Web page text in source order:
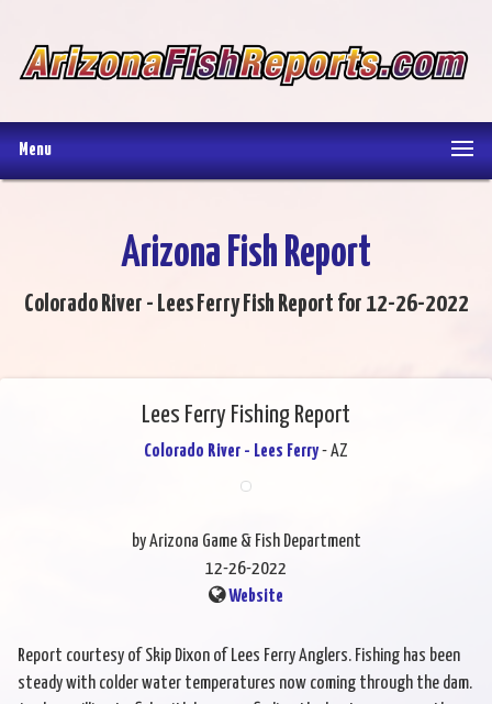
Menu
Arizona Fish Report
Colorado River - Lees Ferry Fish Report for 12-26-2022
Lees Ferry Fishing Report
Colorado River - Lees Ferry- AZ
by Arizona Game & Fish Department
12-26-2022
Website
Report courtesy of Skip Dixon of Lees Ferry Anglers. Fishing has been
steady with colder water temperatures now coming through the dam.